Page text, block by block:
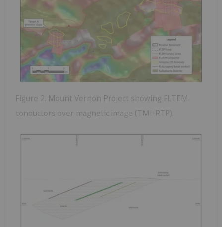
Figure 2. Mount Vernon Project showing FLTEM
conductors over magnetic image (TMI-RTP).